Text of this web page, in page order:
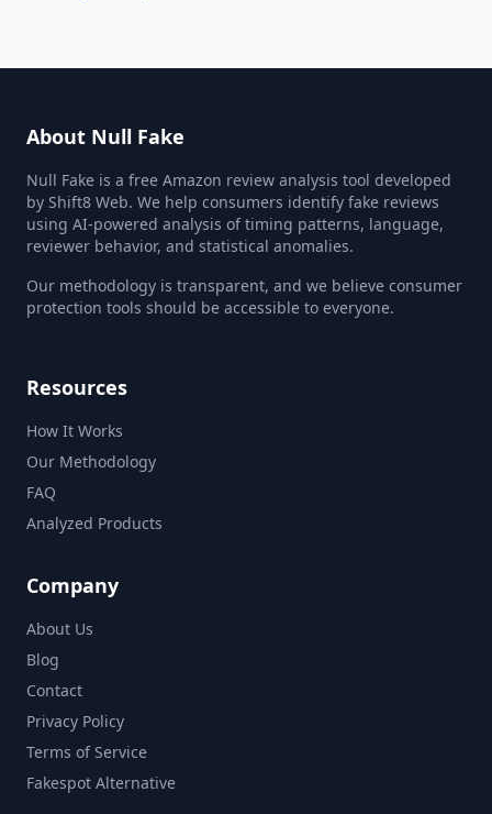
About Null Fake
Null Fake is a free Amazon review analysis tool developed
by Shift8 Web. We help consumers identify fake reviews
using AI-powered analysis of timing patterns, language,
reviewer behavior, and statistical anomalies.
Our methodology is transparent, and we believe consumer
protection tools should be accessible to everyone.
Resources
How It Works
Our Methodology
FAQ
Analyzed Products
Company
About Us
Blog
Contact
Privacy Policy
Terms of Service
Fakespot Alternative